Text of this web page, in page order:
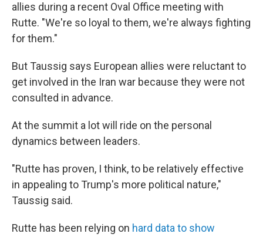
allies during a recent Oval Office meeting with
Rutte. "We're so loyal to them, we're always fighting
for them."
But Taussig says European allies were reluctant to
get involved in the Iran war because they were not
consulted in advance.
At the summit a lot will ride on the personal
dynamics between leaders.
"Rutte has proven, I think, to be relatively effective
in appealing to Trump's more political nature,"
Taussig said.
Rutte has been relying on hard data to show